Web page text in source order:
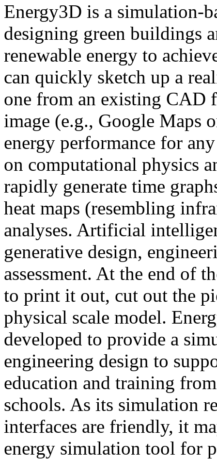
Energy3D is a simulation-
designing green buildings
renewable energy to
can quickly sketch up a
one from an existing CAD
image (e.g., Google Maps
energy performance for
on computational physics
rapidly generate time
heat maps (resembling
analyses. Artificial
generative design,
assessment. At the end of
to print it out, cut out the
physical scale model.
developed to provide a
engineering design to
education and training
schools. As its simulation
interfaces are friendly, it
energy simulation tool for